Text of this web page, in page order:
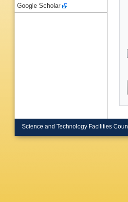
Google Scholar
Science and Technology Facilities